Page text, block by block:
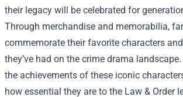
their legacy will be celebrated for
Through merchandise and memorabilia,
commemorate their favorite characters
they’ve had on the crime drama
the achievements of these iconic
how essential they are to the Law & Order